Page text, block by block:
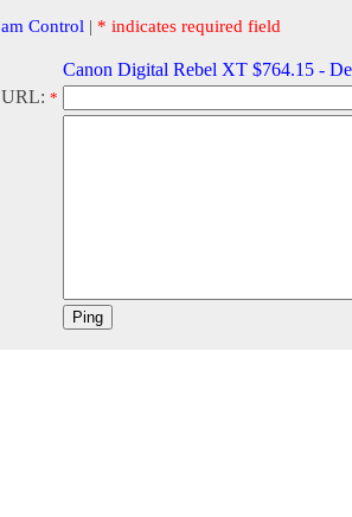
Control | * indicates required field
Canon Digital Rebel XT $764.15 -
*